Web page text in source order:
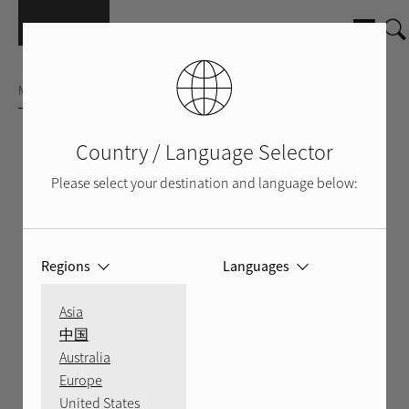
MULTICHANNEL AMPLIFIER
Country / Language Selector
Please select your destination and language below:
Regions
Asia
中国
Australia
Europe
United States
Languages